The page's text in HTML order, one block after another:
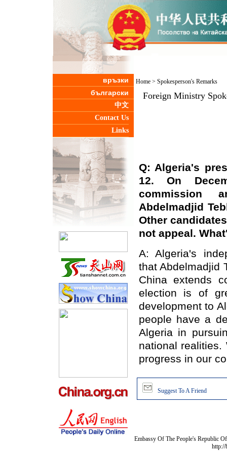
връзки
български
中文
Contact Us
Links
Home> Spokesperson's Remarks
Foreign Ministry
Q: Algeria's
12. On
commission
Abdelmadjid
Other
not appeal.
A: Algeria's
that Abdelmadjid
China extends
election is of
development to
people have a
Algeria in
national
progress in our
Suggest To A Friend
Embassy Of The People's Republic
http://